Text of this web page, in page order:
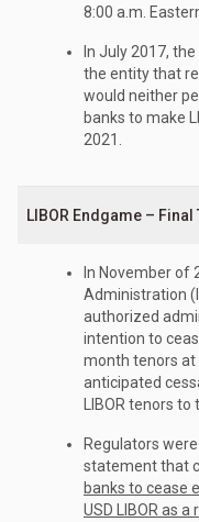
8:00 a.m.
In July 2017,
the entity that
would neither
banks to make
2021.
LIBOR Endgame –
In November of
Administration
authorized
intention to
month tenors at
anticipated
LIBOR tenors
Regulators
statement that
banks to cease
USD LIBOR as